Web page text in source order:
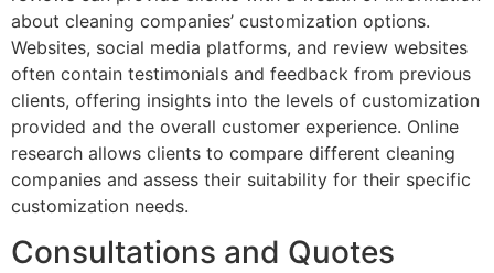
about cleaning companies’ customization options.
Websites, social media platforms, and review websites
often contain testimonials and feedback from previous
clients, offering insights into the levels of customization
provided and the overall customer experience. Online
research allows clients to compare different cleaning
companies and assess their suitability for their specific
customization needs.
Consultations and Quotes